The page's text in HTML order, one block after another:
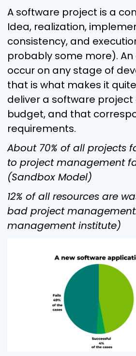
A software project is a
Idea, realization,
consistency, and
probably some more).
occur on any stage of
that is what makes it
deliver a software project
budget, and that
requirements.
About 70% of all projects
to project management
(Sandbox Model)
12% of all resources are
bad project
management institute)